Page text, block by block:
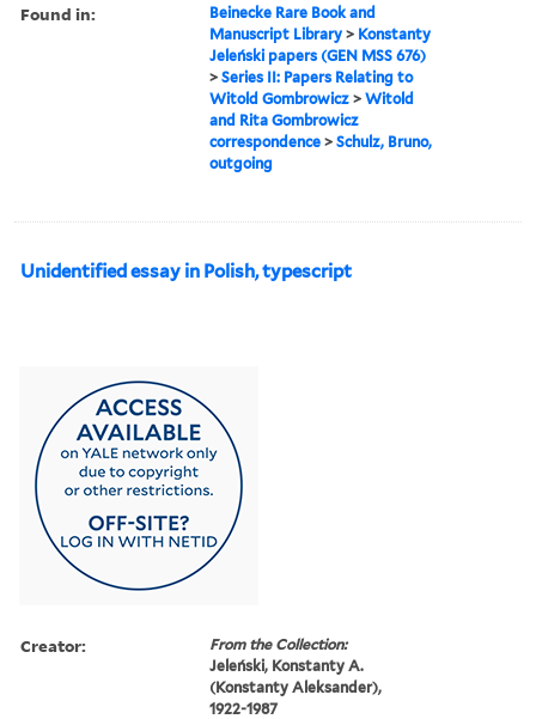
Found in:
Beinecke Rare Book and
Manuscript Library > Konstanty
Jeleński papers (GEN MSS 676)
>Series II: Papers Relating to
Witold Gombrowicz >Witold
and Rita Gombrowicz
correspondence >Schulz, Bruno,
outgoing
Unidentified essay in Polish, typescript
Creator:
From the Collection:
Jeleński, Konstanty A.
(Konstanty Aleksander),
1922-1987